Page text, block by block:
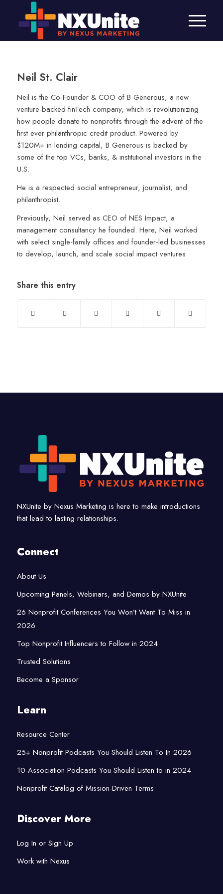
Neil St. Clair
Neil is the Co-Founder & COO of B Generous, a new
venture-backed finTech company, which is revolutionizing
how people donate to nonprofits through the advent of the
first ever philanthropic credit product. Powered by
$120M+ in lending capital, B Generous is backed by
some of the top VCs, banks, & institutional investors in the
U.S.
He is a respected social entrepreneur, journalist, and
philanthropist.
Previously, Neil served as CEO of NES Impact, a
management consultancy he founded. Here, Neil worked
with select single-family offices and founder-led businesses
to develop, launch, and scale social impact ventures.
Share this entry
NXUnite by Nexus Marketing is here to make introductions
that lead to lasting relationships.
Connect
About Us
Upcoming Panels, Webinars, and Demos by NXUnite
26 Nonprofit Conferences You Won’t Want To Miss in
2026
Top Nonprofit Influencers to Follow in 2024
Trusted Solutions
Become a Sponsor
Learn
Resource Center
25+ Nonprofit Podcasts You Should Listen To In 2026
10 Association Podcasts You Should Listen to in 2024
Nonprofit Catalog of Mission-Driven Terms
Discover More
Log In or Sign Up
Work with Nexus